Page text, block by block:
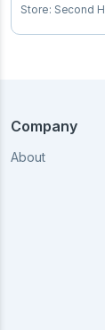
Store: Second
Company
About